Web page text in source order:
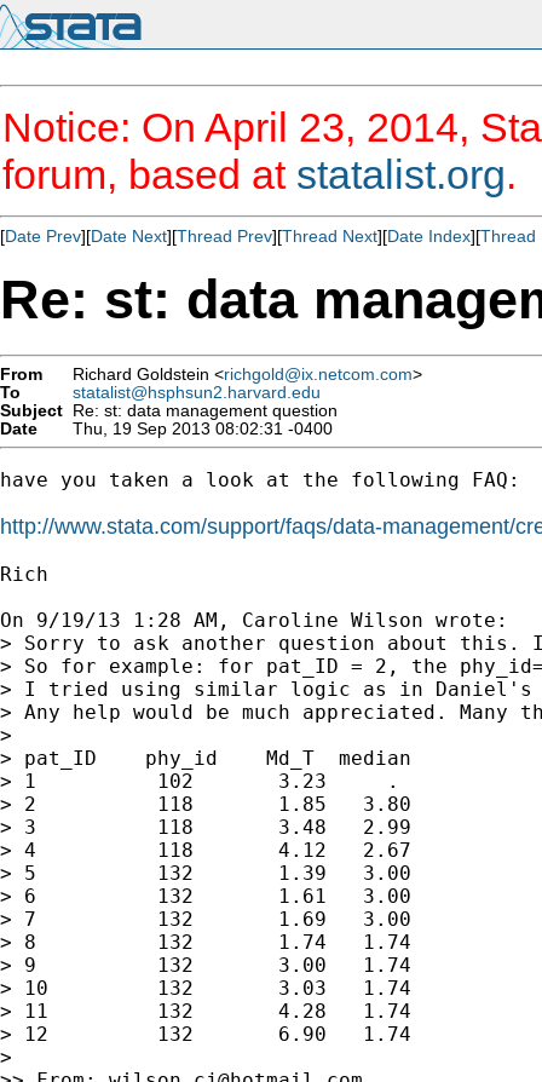
Notice: On April 23, 2014,
forum, based at statalist.org.
[Date Prev][Date Next][Thread Prev][Thread Next][Date Index][Thread
Re: st: data
From Richard Goldstein <richgold@ix.netcom.com>
To
statalist@hsphsun2.harvard.edu
Subject Re: st: data management question
Date
Thu, 19 Sep 2013 08:02:31 -0400
have you taken a look at the following FAQ:
http://www.stata.com/support/faqs/data-management/
Rich
On 9/19/13 1:28 AM, Caroline Wilson wrote:
> Sorry to ask another question about this.
> So for example: for pat_ID = 2, the
> I tried using similar logic as in Daniel's
> Any help would be much appreciated. Many
>
> pat_ID    phy_id    Md_T  median
> 1          102       3.23     .
> 2          118       1.85   3.80
> 3          118       3.48   2.99
> 4          118       4.12   2.67
> 5          132       1.39   3.00
> 6          132       1.61   3.00
> 7          132       1.69   3.00
> 8          132       1.74   1.74
> 9          132       3.00   1.74
> 10         132       3.03   1.74
> 11         132       4.28   1.74
> 12         132       6.90   1.74
>